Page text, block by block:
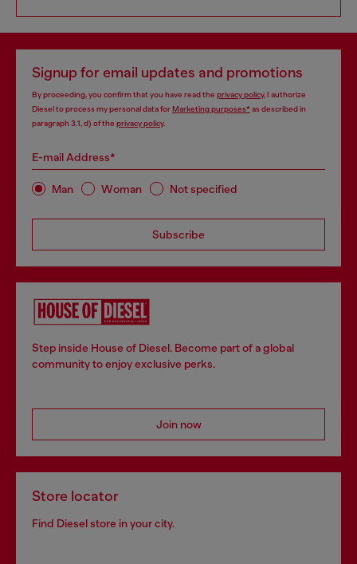
Signup for email updates and promotions
By proceeding, you confirm that you have read the privacy policy, I authorize
Diesel to process my personal data forMarketing purposes*as described in
paragraph 3.1, d) of the privacy policy.
E-mail Address*
Man Woman Not specified
Subscribe
Step inside House of Diesel. Become part of a global
community to enjoy exclusive perks.
Join now
Store locator
Find Diesel store in your city.